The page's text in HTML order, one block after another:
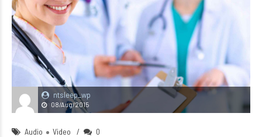
ntsleep_wp
08/Aug/2015
Audio Video 0